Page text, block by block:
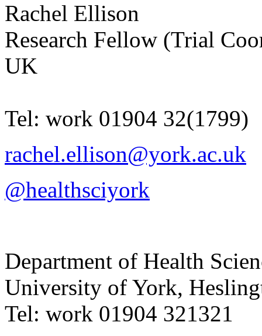
Rachel Ellison
Research Fellow (Trial
UK
Tel: work 01904 32(1799)
rachel.ellison@york.ac.uk
@healthsciyork
Department of Health
University of York,
Tel: work 01904 321321